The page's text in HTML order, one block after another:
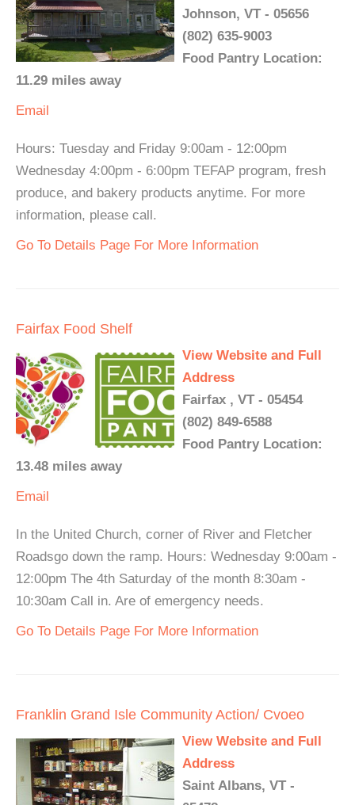
Johnson, VT - 05656
(802) 635-9003
Food Pantry Location:
11.29 miles away
Email
Hours: Tuesday and Friday 9:00am - 12:00pm
Wednesday 4:00pm - 6:00pm TEFAP program, fresh
produce, and bakery products anytime. For more
information, please call.
Go To Details Page For More Information
Fairfax Food Shelf
View Website and Full
Address
Fairfax , VT - 05454
(802) 849-6588
Food Pantry Location:
13.48 miles away
Email
In the United Church, corner of River and Fletcher
Roadsgo down the ramp. Hours: Wednesday 9:00am -
12:00pm The 4th Saturday of the month 8:30am -
10:30am Call in. Are of emergency needs.
Go To Details Page For More Information
Franklin Grand Isle Community Action/ Cvoeo
View Website and Full
Address
Saint Albans, VT -